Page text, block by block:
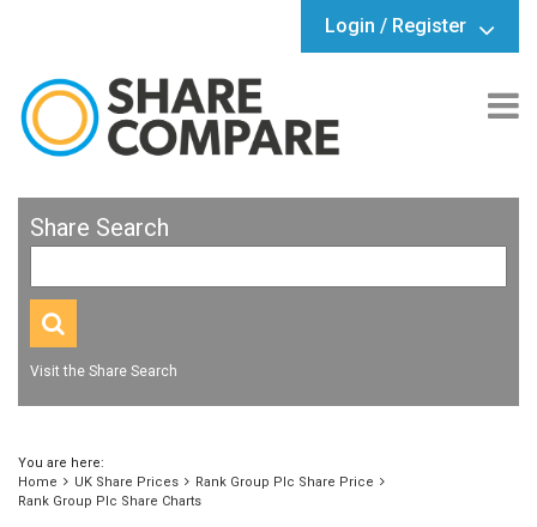
Login / Register
Share Search
Visit the Share Search
You are here:
Home
UK Share Prices
Rank Group Plc Share Price
Rank Group Plc Share Charts